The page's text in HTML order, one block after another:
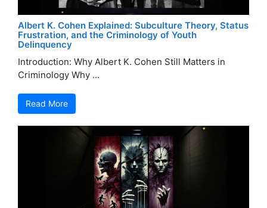
Albert K. Cohen Explained: Subculture Theory, Status
Frustration, and the Criminology of Youth
Delinquency
Introduction: Why Albert K. Cohen Still Matters in
Criminology Why ...
Read More